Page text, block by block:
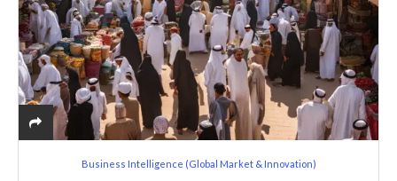
Business Intelligence (Global Market & Innovation)